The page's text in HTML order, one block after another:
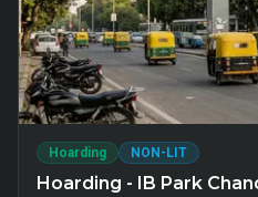
Hoarding NON-LIT
Hoarding - IB Park